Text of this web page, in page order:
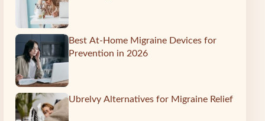
Best At-Home Migraine Devices for
Prevention in 2026
Ubrelvy Alternatives for Migraine Relief